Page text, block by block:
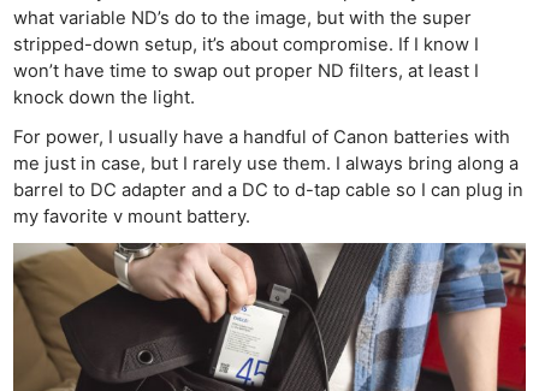
what variable ND’s do to the image, but with the super
stripped-down setup, it’s about compromise. If I know I
won’t have time to swap out proper ND filters, at least I
knock down the light.
For power, I usually have a handful of Canon batteries with
me just in case, but I rarely use them. I always bring along a
barrel to DC adapter and a DC to d-tap cable so I can plug in
my favorite v mount battery.